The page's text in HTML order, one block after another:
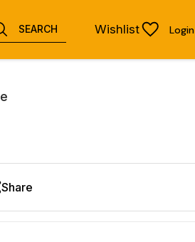
SEARCH Wishlist Login
Share